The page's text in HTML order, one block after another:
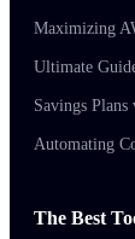
Maximizing
Ultimate
Savings Plans
Automating
The Best